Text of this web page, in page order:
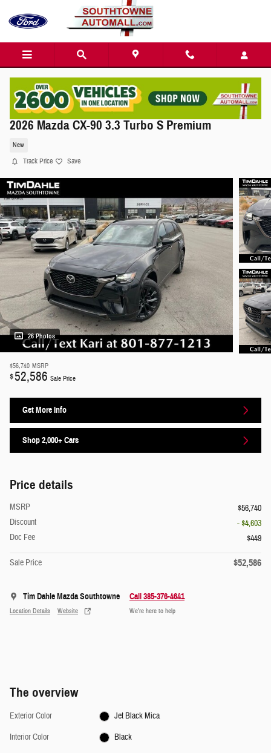
2026 Mazda CX-90 3.3 Turbo S Premium
New
Track Price Save
26 Photos
$56,740 MSRP
$52,586 Sale Price
Get More Info
Shop 2,000+ Cars
Price details
MSRP
$56,740
Discount
- $4,603
Doc Fee
$449
Sale Price $52,586
Tim Dahle Mazda Southtowne
Location Details Website
Call 385-376-4641
We’re here to help
The overview
Exterior Color
Jet Black Mica
Interior Color
Black